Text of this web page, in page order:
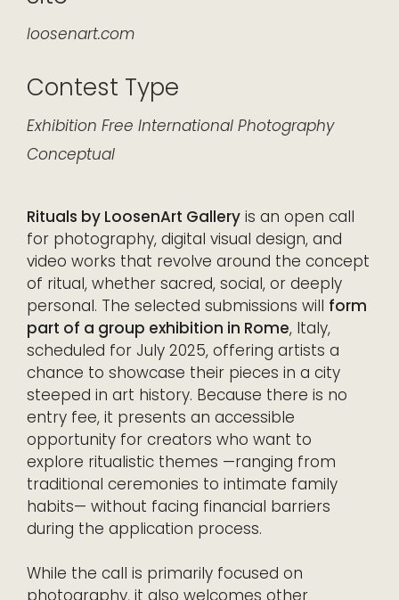
loosenart.com
Contest Type
Exhibition Free International Photography
Conceptual
Rituals by LoosenArt Gallery is an open call
for photography, digital visual design, and
video works that revolve around the concept
of ritual, whether sacred, social, or deeply
personal. The selected submissions will form
part of a group exhibition in Rome, Italy,
scheduled for July 2025, offering artists a
chance to showcase their pieces in a city
steeped in art history. Because there is no
entry fee, it presents an accessible
opportunity for creators who want to
explore ritualistic themes —ranging from
traditional ceremonies to intimate family
habits— without facing financial barriers
during the application process.
While the call is primarily focused on
photography, it also welcomes other